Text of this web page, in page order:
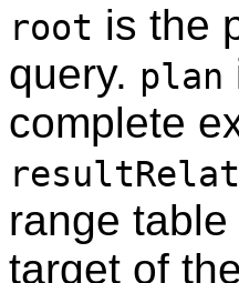
root is the
query. plan
complete
range table
target of the